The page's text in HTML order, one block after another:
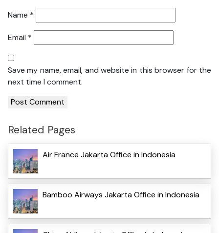
Name *
Email *
Save my name, email, and website in this browser for the
next time I comment.
Related Pages
Air France Jakarta Office in Indonesia
Bamboo Airways Jakarta Office in Indonesia